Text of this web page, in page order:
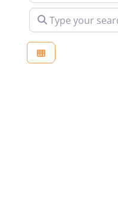
Type your search